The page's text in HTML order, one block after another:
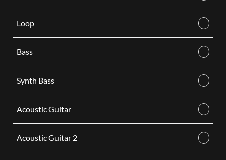
Loop
Bass
Synth Bass
Acoustic Guitar
Acoustic Guitar 2